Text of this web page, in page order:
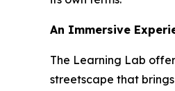
An Immersive
The Learning Lab
streetscape that